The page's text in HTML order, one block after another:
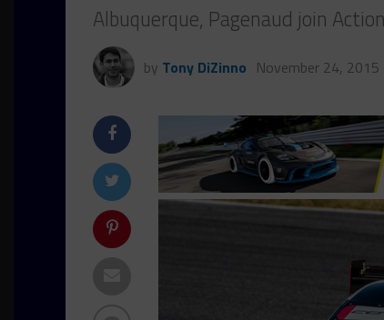
Albuquerque, Pagenaud join
by Tony DiZinno November 24, 2015